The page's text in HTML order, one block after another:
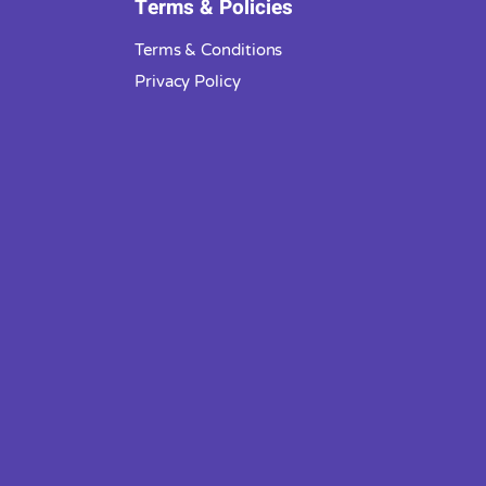
Terms & Policies
Terms & Conditions
Privacy Policy